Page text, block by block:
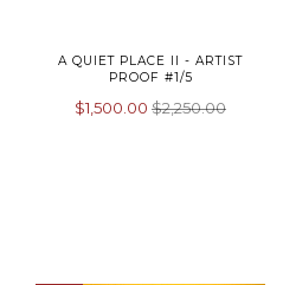
A QUIET PLACE II - ARTIST
PROOF #1/5
$1,500.00 $2,250.00